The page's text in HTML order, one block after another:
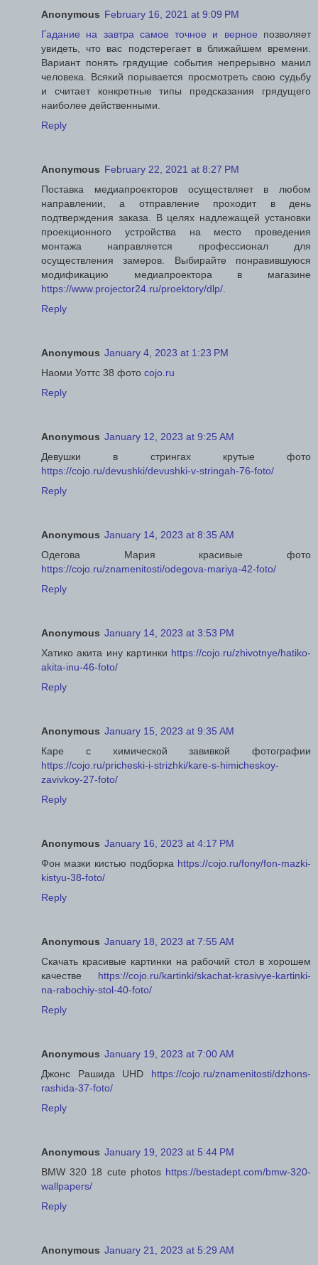
Anonymous February 16, 2021 at 9:09 PM
Гадание на завтра самое точное и верное позволяет
увидеть, что вас подстерегает в ближайшем времени.
Вариант понять грядущие события непрерывно манил
человека. Всякий порывается просмотреть свою судьбу
и считает конкретные типы предсказания грядущего
наиболее действенными.
Reply
Anonymous February 22, 2021 at 8:27 PM
Поставка медиапроекторов осуществляет в любом
направлении, а отправление проходит в день
подтверждения заказа. В целях надлежащей установки
проекционного устройства на место проведения
монтажа направляется профессионал для
осуществления замеров. Выбирайте понравившуюся
модификацию медиапроектора в магазине
https://www.projector24.ru/proektory/dlp/
Reply
Anonymous January 4, 2023 at 1:23 PM
Наоми Уоттс 38 фото cojo.ru
Reply
Anonymous January 12, 2023 at 9:25 AM
Девушки в стрингах крутые фото
https://cojo.ru/devushki/devushki-v-stringah-76-foto/
Reply
Anonymous January 14, 2023 at 8:35 AM
Одегова Мария красивые фото
https://cojo.ru/znamenitosti/odegova-mariya-42-foto/
Reply
Anonymous January 14, 2023 at 3:53 PM
Хатико акита ину картинки https://cojo.ru/zhivotnye/hatiko-
akita-inu-46-foto/
Reply
Anonymous January 15, 2023 at 9:35 AM
Каре с химической завивкой фотографии
https://cojo.ru/pricheski-i-strizhki/kare-s-himicheskoy-
zavivkoy-27-foto/
Reply
Anonymous January 16, 2023 at 4:17 PM
Фон мазки кистью подборка https://cojo.ru/fony/fon-mazki-
kistyu-38-foto/
Reply
Anonymous January 18, 2023 at 7:55 AM
Скачать красивые картинки на рабочий стол в хорошем
качестве https://cojo.ru/kartinki/skachat-krasivye-kartinki-
na-rabochiy-stol-40-foto/
Reply
Anonymous January 19, 2023 at 7:00 AM
Джонс Рашида UHD https://cojo.ru/znamenitosti/dzhons-
rashida-37-foto/
Reply
Anonymous January 19, 2023 at 5:44 PM
BMW 320 18 cute photos https://bestadept.com/bmw-320-
wallpapers/
Reply
Anonymous January 21, 2023 at 5:29 AM